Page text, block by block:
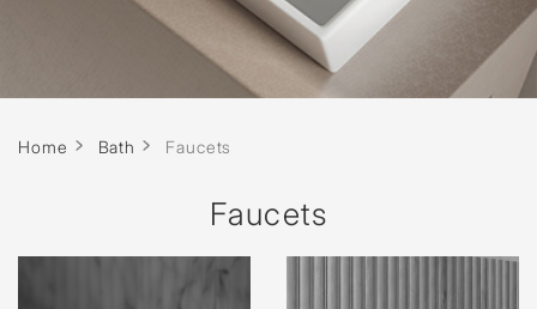
Home Bath Faucets
Faucets